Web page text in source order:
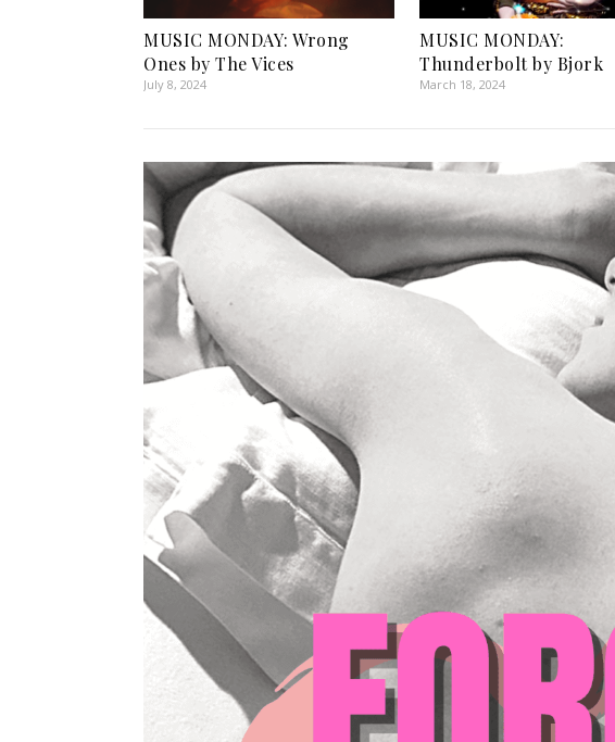
MUSIC MONDAY: Wrong
Ones by The Vices
July 8, 2024
MUSIC MONDAY:
Thunderbolt by Bjork
March 18, 2024